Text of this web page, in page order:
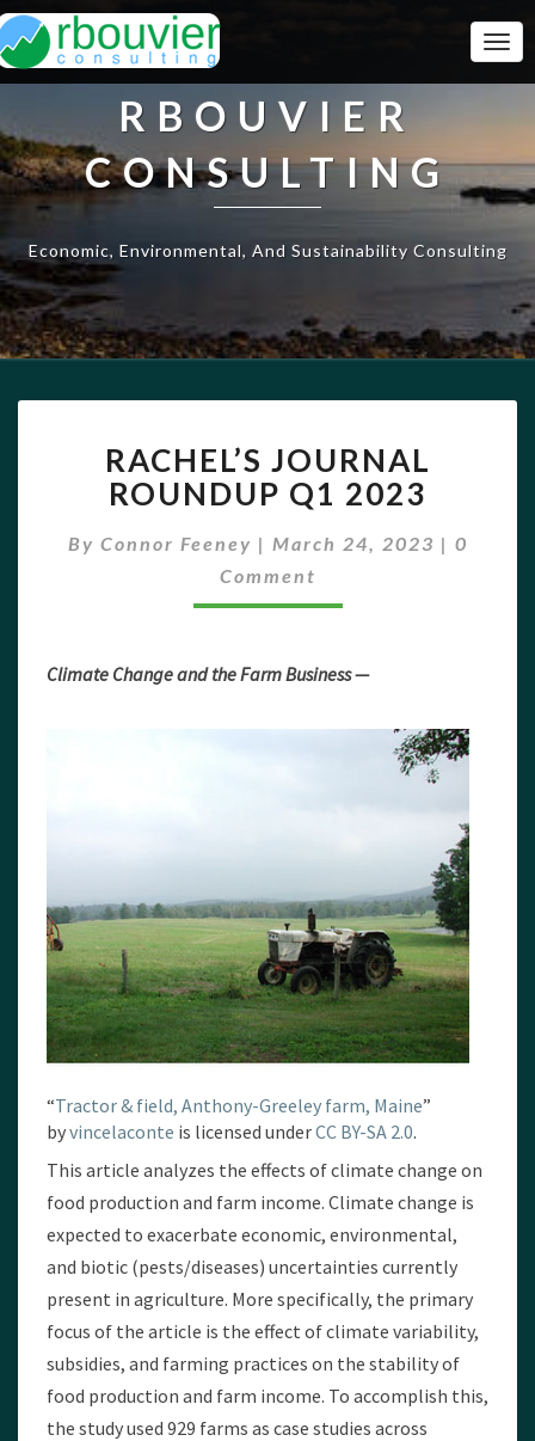
RBOUVIER
CONSULTING
Economic, Environmental, And Sustainability Consulting
JOURNAL
ROUNDUP
Q1
2023
RACHEL’S JOURNAL
ROUNDUP Q1 2023
By Connor Feeney | March 24, 2023 | 0
Comment
Climate Change and the Farm Business —
“Tractor & field, Anthony-Greeley farm, Maine”
byvincelaconte is licensed underCC BY-SA 2.0.
This article analyzes the effects of climate change on
food production and farm income. Climate change is
expected to exacerbate economic, environmental,
and biotic (pests/diseases) uncertainties currently
present in agriculture. More specifically, the primary
focus of the article is the effect of climate variability,
subsidies, and farming practices on the stability of
food production and farm income. To accomplish this,
the study used 929 farms as case studies across